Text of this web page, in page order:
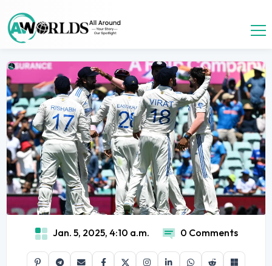
Jan. 5, 2025, 4:10 a.m. 0 Comments